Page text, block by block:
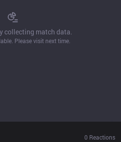
collecting match data.
Please visit next time.
0 Reactions